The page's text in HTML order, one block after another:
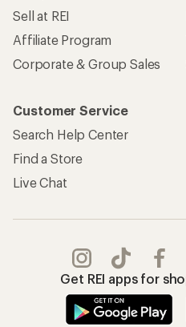
Sell at REI
Affiliate Program
Corporate & Group Sales
Customer Service
Search Help Center
Find a Store
Live Chat
Get REI apps for